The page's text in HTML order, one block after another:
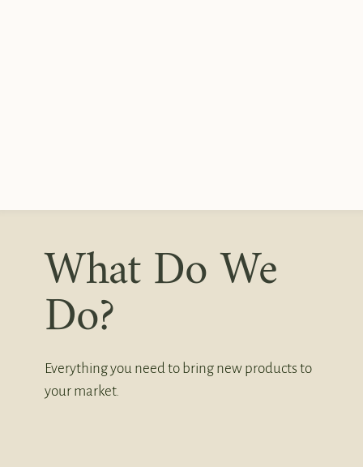
What Do We
Do?
Everything you need to bring new products to
your market.